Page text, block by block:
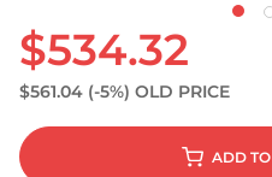
$534.32
$561.04 (-5%) OLD PRICE
ADD